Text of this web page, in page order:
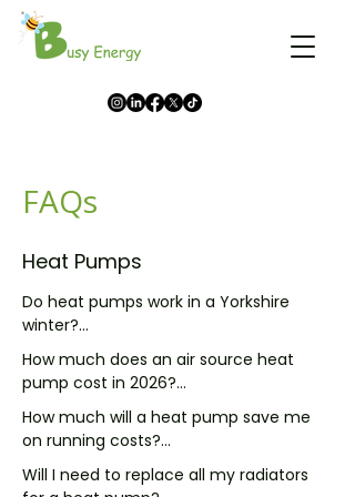
FAQs
Heat Pumps
Do heat pumps work in a Yorkshire
winter?
Yes, and I say that having fitted plenty
that have been through several
Yorkshire winters without a hitch. Heat
pumps pull heat from the outside air
even when it is below freezing, which is
why they are standard across
How much does an air source heat
pump cost in 2026?
A fully installed air source heat pump
usually costs somewhere between
£8,000 and £14,000 before any grant.
How much will a heat pump save me
on running costs?
It depends on what you are replacing
Will I need to replace all my radiators